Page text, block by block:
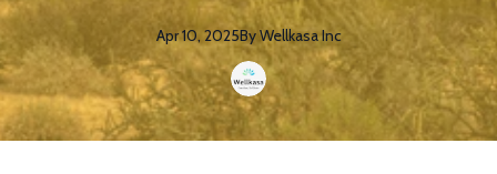
Apr 10, 2025ByWellkasaInc